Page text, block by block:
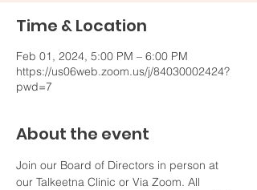
Time & Location
Feb 01, 2024, 5:00 PM – 6:00 PM
https://us06web.zoom.us/j/84030002424?
pwd=7
About the event
Join our Board of Directors in person at
our Talkeetna Clinic or Via Zoom. All